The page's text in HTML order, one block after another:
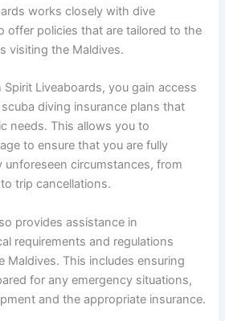
works closely with dive
offer policies that are tailored to the
visiting the Maldives.
Liveaboards, you gain access
diving insurance plans that
needs. This allows you to
to ensure that you are fully
unforeseen circumstances, from
trip cancellations.
provides assistance in
requirements and regulations
Maldives. This includes ensuring
for any emergency situations,
and the appropriate insurance.